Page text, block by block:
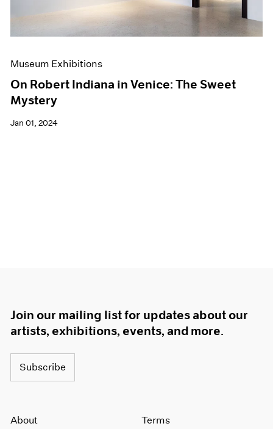
Museum Exhibitions
On Robert Indiana in Venice: The Sweet
Mystery
Jan 01, 2024
Join our mailing list for updates about our
artists, exhibitions, events, and more.
Subscribe
About Terms